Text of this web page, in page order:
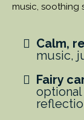
music, soothing
Calm,
music,
Fairy